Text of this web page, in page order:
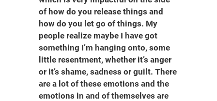
of how do you release things and
how do you let go of things. My
people realize maybe I have got
something I’m hanging onto, some
little resentment, whether it’s anger
or it’s shame, sadness or guilt. There
are a lot of these emotions and the
emotions in and of themselves are